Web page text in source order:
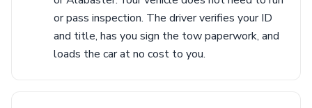
or pass inspection. The driver verifies your ID
and title, has you sign the tow paperwork, and
loads the car at no cost to you.